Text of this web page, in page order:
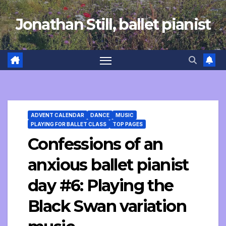
Skip
to
content
Jonathan Still, ballet pianist
ADVENT CALENDAR DANCE
MUSIC
PLAYING FOR BALLET CLASS
TOP PAGES
Confessions of an
anxious ballet pianist
day #6: Playing the
Black Swan variation